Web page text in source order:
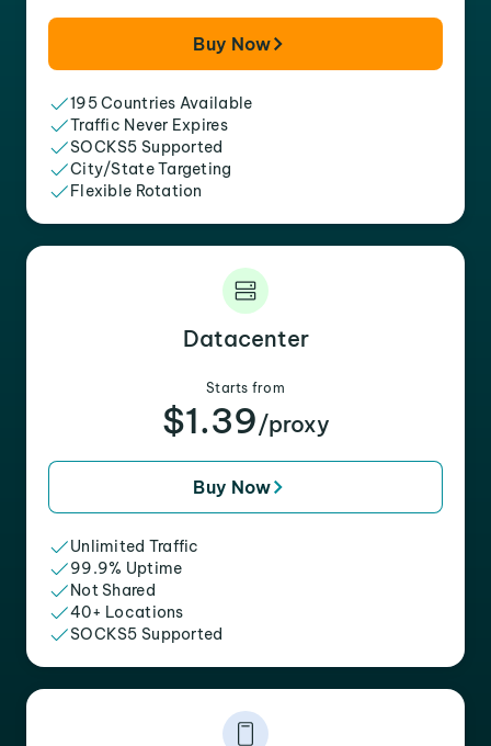
Buy Now
195 Countries Available
Traffic Never Expires
SOCKS5 Supported
City/State Targeting
Flexible Rotation
Datacenter
Starts from
$1.39/proxy
Buy Now
Unlimited Traffic
99.9% Uptime
Not Shared
40+ Locations
SOCKS5 Supported